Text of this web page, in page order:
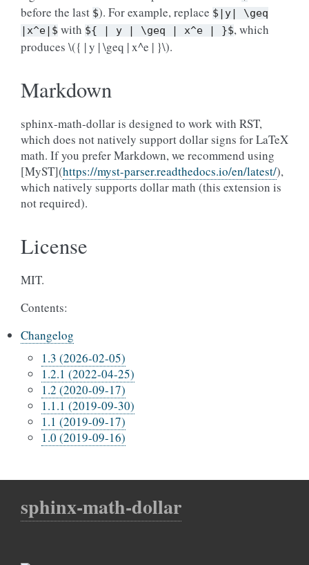
before the last $). For example, replace $|y|
\geq
|x^e|$ with ${ | y | \geq | x^e | }$, which
produces \({ | y | \geq | x^e | }\).
Markdown
sphinx-math-dollar is designed to work with RST,
which does not natively support dollar signs for LaTeX
math. If you prefer Markdown, we recommend using
[MyST](https://myst-parser.readthedocs.io/en/latest/),
which natively supports dollar math (this extension is
not required).
License
MIT.
Contents:
Changelog
1.3 (2026-02-05)
1.2.1 (2022-04-25)
1.2 (2020-09-17)
1.1.1 (2019-09-30)
1.1 (2019-09-17)
1.0 (2019-09-16)
sphinx-math-dollar